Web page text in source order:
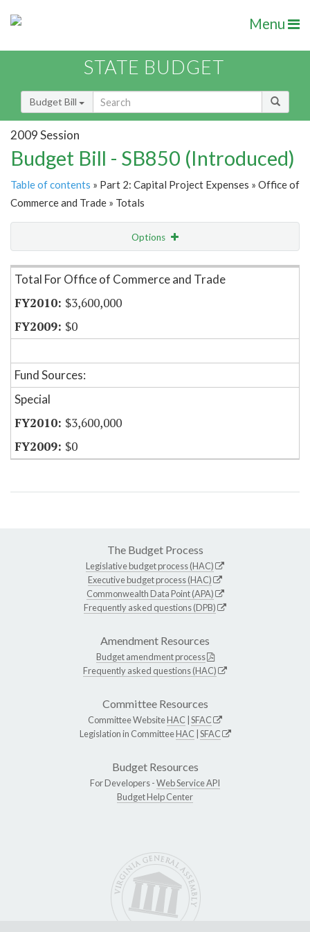
Menu
STATE BUDGET
Budget Bill
2009 Session
Budget Bill - SB850 (Introduced)
Table of contents » Part 2: Capital Project Expenses » Office of
Commerce and Trade » Totals
Options
Item Lookup
Total For Office of Commerce and Trade
$3,600,000
$0
Fund Sources:
Special
$3,600,000
$0
The Budget Process
Legislative budget process (HAC)
Executive budget process (HAC)
Commonwealth Data Point (APA)
Frequently asked questions (DPB)
Amendment Resources
Budget amendment process
Frequently asked questions (HAC)
Committee Resources
Committee WebsiteHAC SFAC
Legislation in CommitteeHAC SFAC
Budget Resources
For Developers -Web Service API
Budget Help Center